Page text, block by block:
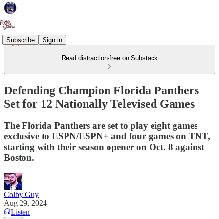
Subscribe Sign in
Read distraction-free on Substack
Defending Champion Florida Panthers
Set for 12 Nationally Televised Games
The Florida Panthers are set to play eight games
exclusive to ESPN/ESPN+ and four games on TNT,
starting with their season opener on Oct. 8 against
Boston.
Colby Guy
Aug 29, 2024
Listen